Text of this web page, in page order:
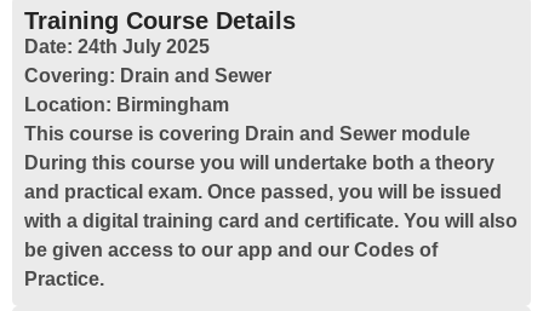
Training Course Details
Date: 24th July 2025
Covering: Drain and Sewer
Location: Birmingham
This course is covering Drain and Sewer module
During this course you will undertake both a theory
and practical exam. Once passed, you will be issued
with a digital training card and certificate. You will also
be given access to our app and our Codes of
Practice.